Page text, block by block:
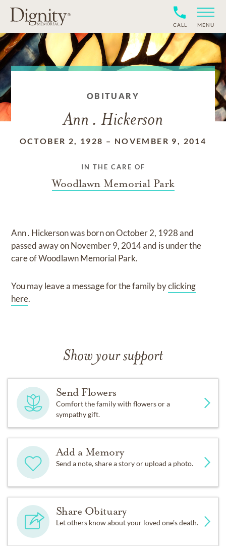
CALL MENU
OBITUARY
Ann . Hickerson
OCTOBER 2, 1928 – NOVEMBER 9, 2014
IN THE CARE OF
Woodlawn Memorial Park
Ann . Hickersonwas born onOctober 2, 1928and
passed away onNovember 9, 2014and is under the
care ofWoodlawn Memorial Park.
You may leave a message for the family byclicking
here.
Show your support
Send Flowers
Comfort the family with flowers or a
sympathy gift.
Add a Memory
Send a note, share a story or upload a photo.
Share Obituary
Let others know about your loved one's death.